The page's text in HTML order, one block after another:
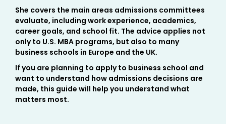
She covers the main areas admissions committees
evaluate, including work experience, academics,
career goals, and school fit. The advice applies not
only to U.S. MBA programs, but also to many
business schools in Europe and the UK.
If you are planning to apply to business school and
want to understand how admissions decisions are
made, this guide will help you understand what
matters most.